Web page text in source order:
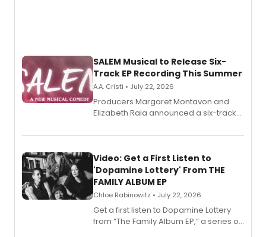
SALEM Musical to Release Six-
Track EP Recording This Summer
A.A. Cristi • July 22, 2026
Producers Margaret Montavon and
Elizabeth Raia announced a six-track
set in 17th-century New England, with a
also planned.
Video: Get a First Listen to
'Dopamine Lottery' From THE
FAMILY ALBUM EP
Chloe Rabinowitz • July 22, 2026
Get a first listen to Dopamine Lottery
from “The Family Album EP,” a series of